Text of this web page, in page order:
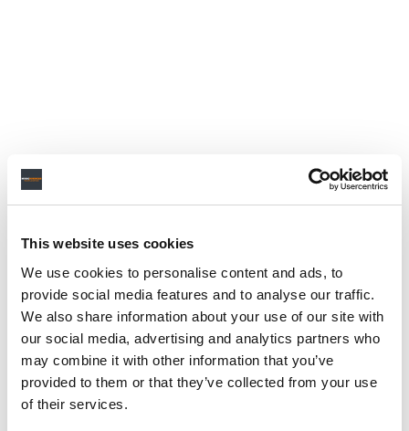
This website uses cookies
We use cookies to personalise content and ads, to
provide social media features and to analyse our traffic.
We also share information about your use of our site with
our social media, advertising and analytics partners who
may combine it with other information that you’ve
provided to them or that they’ve collected from your use
of their services.